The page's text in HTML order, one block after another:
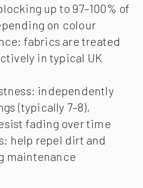
up to 97–100% of
on colour
fabrics are treated
in typical UK
independently
(typically 7–8),
fading over time
help repel dirt and
maintenance